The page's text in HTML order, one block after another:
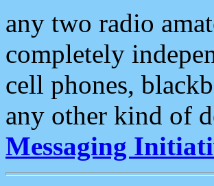
any two radio
completely
cell phones,
any other kind of
Messaging